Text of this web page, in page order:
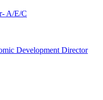
A/E/C
Development Director